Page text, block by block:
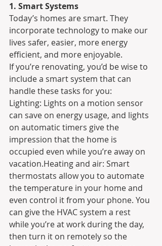
1. Smart Systems
Today’s homes are smart. They
incorporate technology to make our
lives safer, easier, more energy
efficient, and more enjoyable.
If you’re renovating, you’d be wise to
include a smart system that can
handle these tasks for you:
Lighting: Lights on a motion sensor
can save on energy usage, and lights
on automatic timers give the
impression that the home is
occupied even while you’re away on
vacation.Heating and air: Smart
thermostats allow you to automate
the temperature in your home and
even control it from your phone. You
can give the HVAC system a rest
while you’re at work during the day,
then turn it on remotely so the